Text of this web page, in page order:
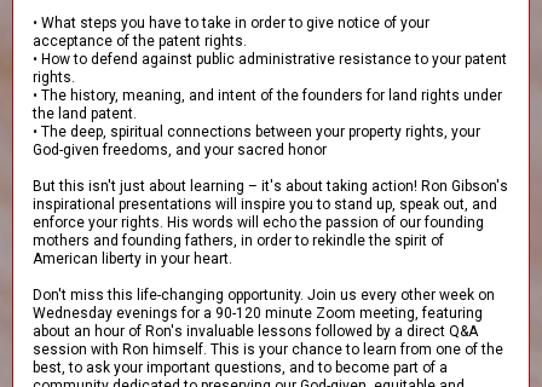
• What steps you have to take in order to give notice of your
acceptance of the patent rights.
• How to defend against public administrative resistance to your patent
rights.
• The history, meaning, and intent of the founders for land rights under
the land patent.
• The deep, spiritual connections between your property rights, your
God-given freedoms, and your sacred honor
But this isn't just about learning – it's about taking action! Ron Gibson's
inspirational presentations will inspire you to stand up, speak out, and
enforce your rights. His words will echo the passion of our founding
mothers and founding fathers, in order to rekindle the spirit of
American liberty in your heart.
Don't miss this life-changing opportunity. Join us every other week on
Wednesday evenings for a 90-120 minute Zoom meeting, featuring
about an hour of Ron's invaluable lessons followed by a direct Q&A
session with Ron himself. This is your chance to learn from one of the
best, to ask your important questions, and to become part of a